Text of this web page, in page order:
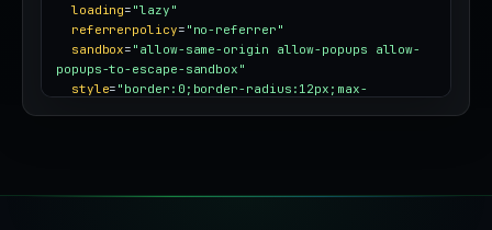
loading= "lazy"
referrerpolicy= "no-referrer"
sandbox= "allow-same-origin allow-popups allow-
popups-to-escape-sandbox"
style= "border:0;border-radius:12px;max-